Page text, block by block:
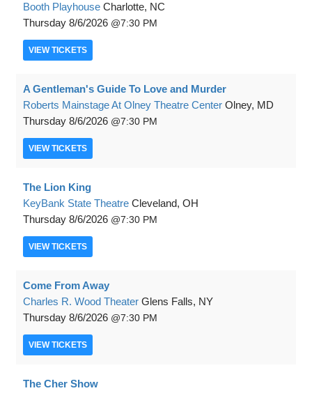
Booth Playhouse Charlotte, NC
Thursday 8/6/2026 7:30 PM
VIEW TICKETS
A Gentleman's Guide To Love and Murder
Roberts Mainstage At Olney Theatre Center Olney, MD
Thursday 8/6/2026 7:30 PM
VIEW TICKETS
The Lion King
KeyBank State Theatre Cleveland, OH
Thursday 8/6/2026 7:30 PM
VIEW TICKETS
Come From Away
Charles R. Wood Theater Glens Falls, NY
Thursday 8/6/2026 7:30 PM
VIEW TICKETS
The Cher Show